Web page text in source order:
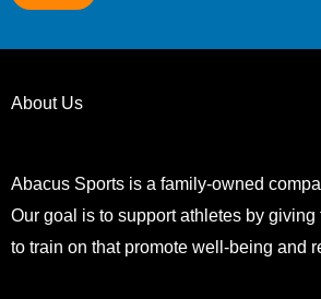
About Us
Abacus Sports is a family-owned
Our goal is to support athletes by giving
to train on that promote well-being and